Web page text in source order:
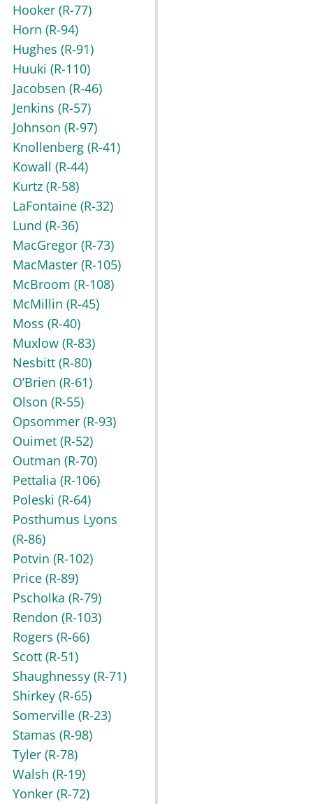
Hooker (R-77)
Horn (R-94)
Hughes (R-91)
Huuki (R-110)
Jacobsen (R-46)
Jenkins (R-57)
Johnson (R-97)
Knollenberg (R-41)
Kowall (R-44)
Kurtz (R-58)
LaFontaine (R-32)
Lund (R-36)
MacGregor (R-73)
MacMaster (R-105)
McBroom (R-108)
McMillin (R-45)
Moss (R-40)
Muxlow (R-83)
Nesbitt (R-80)
O’Brien (R-61)
Olson (R-55)
Opsommer (R-93)
Ouimet (R-52)
Outman (R-70)
Pettalia (R-106)
Poleski (R-64)
Posthumus Lyons
(R-86)
Potvin (R-102)
Price (R-89)
Pscholka (R-79)
Rendon (R-103)
Rogers (R-66)
Scott (R-51)
Shaughnessy (R-71)
Shirkey (R-65)
Somerville (R-23)
Stamas (R-98)
Tyler (R-78)
Walsh (R-19)
Yonker (R-72)